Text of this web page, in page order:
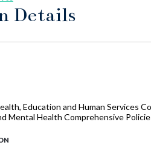
Details
Education and Human Services
Mental Health Comprehensive